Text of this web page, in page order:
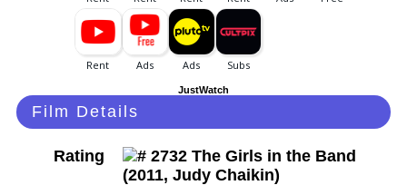
JustWatch
Film Details
Rating